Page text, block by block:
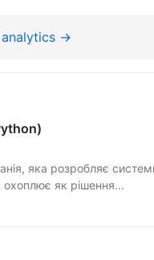
analytics →
яка розробляє
охоплює як рішення...